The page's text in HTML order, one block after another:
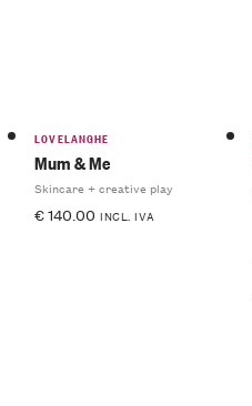
LOVELANGHE
Mum & Me
Skincare + creative play
€140.00 INCL. IVA